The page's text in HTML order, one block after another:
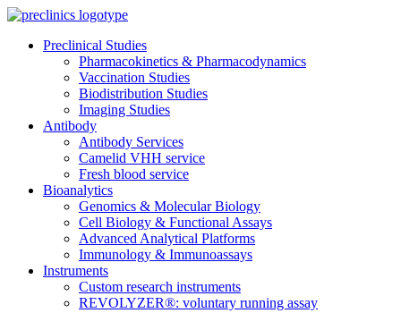
Preclinical Studies
Pharmacokinetics & Pharmacodynamics
Vaccination Studies
Biodistribution Studies
Imaging Studies
Antibody
Antibody Services
Camelid VHH service
Fresh blood service
Bioanalytics
Genomics & Molecular Biology
Cell Biology & Functional Assays
Advanced Analytical Platforms
Immunology & Immunoassays
Instruments
Custom research instruments
REVOLYZER®: voluntary running assay